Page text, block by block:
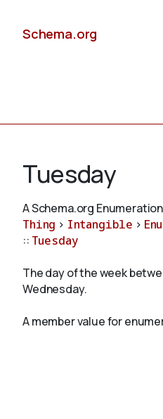
Schema.org
Schemas
Validate
Tuesday
A Schema.org
Thing > Intangible >
:: Tuesday
The day of the week
Wednesday.
A member value for